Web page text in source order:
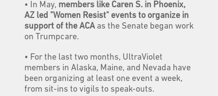
• In May, members like Caren S. in Phoenix,
AZ led "Women Resist" events to organize in
support of the ACAas the Senate began work
on Trumpcare.
• For the last two months, UltraViolet
members in Alaska, Maine, and Nevada have
been organizing at least one event a week,
from sit-ins to vigils to speak-outs.